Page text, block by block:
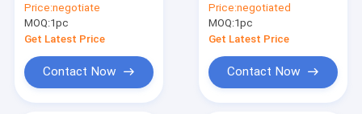
Trailer
Price:negotiate
MOQ:1pc
Get Latest Price
Contact Now
Compact Telehandler
Machine
Price:negotiated
MOQ:1pc
Get Latest Price
Contact Now